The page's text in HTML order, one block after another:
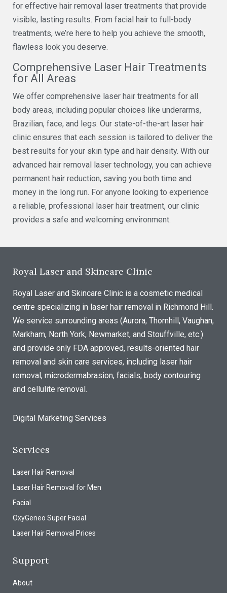
for effective hair removal laser treatments that provide
visible, lasting results. From facial hair to full-body
treatments, we’re here to help you achieve the smooth,
flawless look you deserve.
Comprehensive Laser Hair Treatments
for All Areas
We offer comprehensive laser hair treatments for all
body areas, including popular choices like underarms,
Brazilian, face, and legs. Our state-of-the-art laser hair
clinic ensures that each session is tailored to deliver the
best results for your skin type and hair density. With our
advanced hair removal laser technology, you can achieve
permanent hair reduction, saving you both time and
money in the long run. For anyone looking to experience
a reliable, professional laser hair treatment, our clinic
provides a safe and welcoming environment.
Royal Laser and Skincare Clinic
Royal Laser and Skincare Clinic is a cosmetic medical
centre specializing in laser hair removal in Richmond Hill.
We service surrounding areas (Aurora, Thornhill, Vaughan,
Markham, North York, Newmarket, and Stouffville, etc.)
and provide only FDA approved, results-oriented hair
removal and skin care services, including laser hair
removal, microdermabrasion, facials, body contouring
and cellulite removal.
Digital Marketing Services
Services
Laser Hair Removal
Laser Hair Removal for Men
Facial
OxyGeneo Super Facial
Laser Hair Removal Prices
Support
About